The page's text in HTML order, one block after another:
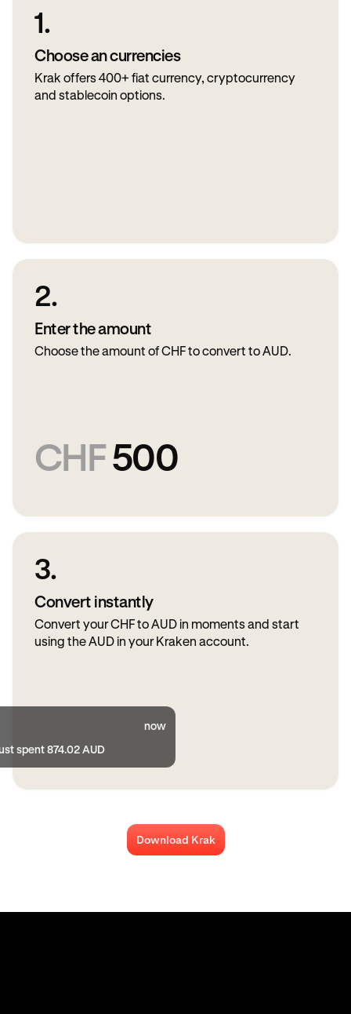
1.
Choose an currencies
Krak offers 400+ fiat currency, cryptocurrency
and stablecoin options.
2.
Enter the amount
Choose the amount of CHF to convert to AUD.
CHF500
3.
Convert instantly
Convert your CHF to AUD in moments and start
using the AUD in your Kraken account.
now
spent 874.02 AUD
Download Krak